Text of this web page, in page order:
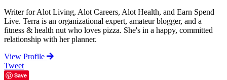
Writer for Alot Living, Alot Careers, Alot Health, and Earn Spend
Live. Terra is an organizational expert, amateur blogger, and a
fitness & health nut who loves pizza. She's in a happy, committed
relationship with her planner.
View Profile
Tweet
Save